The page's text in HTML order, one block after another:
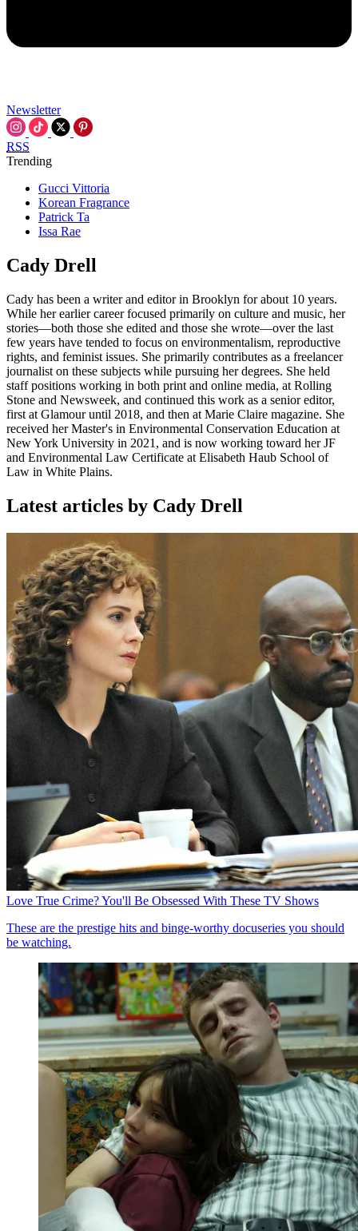
Newsletter
RSS
Trending
Gucci Vittoria
Korean Fragrance
Patrick Ta
Issa Rae
Cady Drell
Cady has been a writer and editor in Brooklyn for about 10 years.
While her earlier career focused primarily on culture and music, her
stories—both those she edited and those she wrote—over the last
few years have tended to focus on environmentalism, reproductive
rights, and feminist issues. She primarily contributes as a freelancer
journalist on these subjects while pursuing her degrees. She held
staff positions working in both print and online media, at Rolling
Stone and Newsweek, and continued this work as a senior editor,
first at Glamour until 2018, and then at Marie Claire magazine. She
received her Master's in Environmental Conservation Education at
New York University in 2021, and is now working toward her JF
and Environmental Law Certificate at Elisabeth Haub School of
Law in White Plains.
Latest articles by Cady Drell
Love True Crime? You'll Be Obsessed With These TV Shows
These are the prestige hits and binge-worthy docuseries you should
be watching.